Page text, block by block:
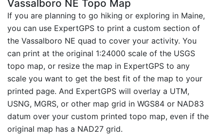
Vassalboro NE Topo Map
If you are planning to go hiking or exploring in Maine,
you can use ExpertGPS to print a custom section of
the Vassalboro NE quad to cover your activity. You
can print at the original 1:24000 scale of the USGS
topo map, or resize the map in ExpertGPS to any
scale you want to get the best fit of the map to your
printed page. And ExpertGPS will overlay a UTM,
USNG, MGRS, or other map grid in WGS84 or NAD83
datum over your custom printed topo map, even if the
original map has a NAD27 grid.